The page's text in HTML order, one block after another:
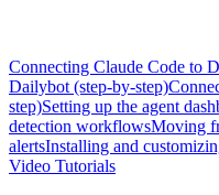
Connecting Claude Code to
Dailybot (step-by-step)
step)Setting up the agent
detection workflowsMoving
alertsInstalling and
Video Tutorials